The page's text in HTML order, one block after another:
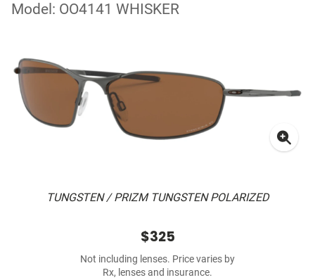
Model: OO4141 WHISKER
TUNGSTEN / PRIZM TUNGSTEN POLARIZED
$325
Not including lenses. Price varies by
Rx, lenses and insurance.